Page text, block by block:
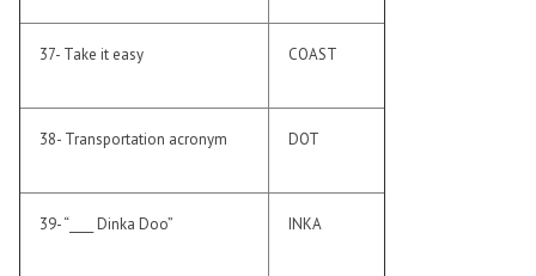
37- Take it easy COAST
38- Transportation acronym DOT
39- “____ Dinka Doo” INKA